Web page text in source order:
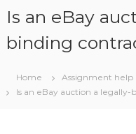
Is an eBay
binding
Home
Assignment help
Is an eBay auction a